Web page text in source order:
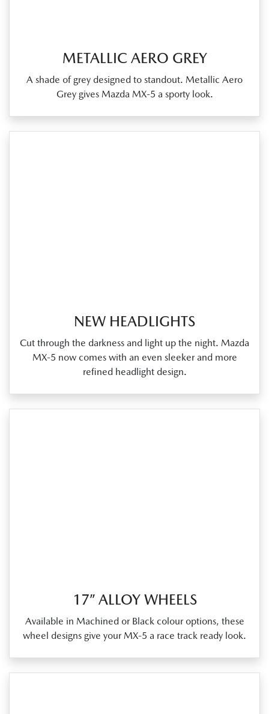
METALLIC AERO GREY
A shade of grey designed to standout. Metallic Aero
Grey gives Mazda MX‑5 a sporty look.
NEW HEADLIGHTS
Cut through the darkness and light up the night. Mazda
MX‑5 now comes with an even sleeker and more
refined headlight design.
17” ALLOY WHEELS
Available in Machined or Black colour options, these
wheel designs give your MX‑5 a race track ready look.